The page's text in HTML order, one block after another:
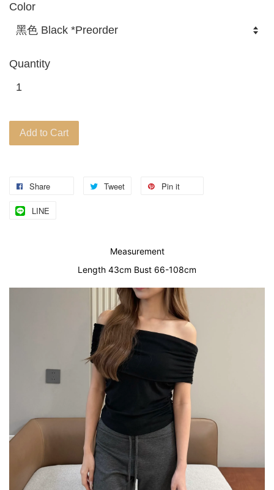
Color
Quantity
Add to Cart
Share Tweet Pin it
LINE
Measurement
Length 43cm Bust 66-108cm